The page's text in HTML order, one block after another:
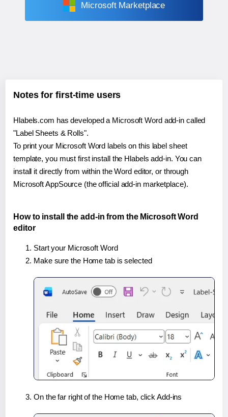
Microsoft Marketplace
Notes for first-time users
Hlabels.com has developed a Microsoft Word add-in called
"Label Sheets & Rolls".
To print your Microsoft Word labels on this label sheet
template, you must first install the Hlabels add-in. You can
install it directly from within the Word editor, or through
Microsoft AppSource (the official add-in marketplace).
How to install the add-in from the Microsoft Word
editor
Start your Microsoft Word
Make sure the Home tab is selected
On the far right of the Home tab, click Add-ins